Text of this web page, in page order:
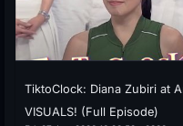
TiktoClock: Diana Zubiri at
VISUALS! (Full Episode)